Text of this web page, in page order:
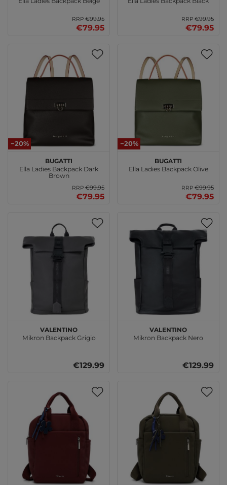
RRP€99.95
€79.95
RRP€99.95
€79.95
−20%
bugatti
Ella Ladies Backpack Dark
Brown
RRP€99.95
€79.95
−20%
bugatti
Ella Ladies Backpack Olive
RRP€99.95
€79.95
VALENTINO
Mikron Backpack Grigio
€129.99
VALENTINO
Mikron Backpack Nero
€129.99